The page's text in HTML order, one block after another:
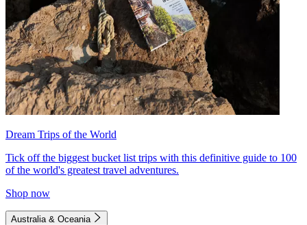
Dream Trips of the World
Tick off the biggest bucket list trips with this definitive guide to 100
of the world's greatest travel adventures.
Shop now
Australia & Oceania